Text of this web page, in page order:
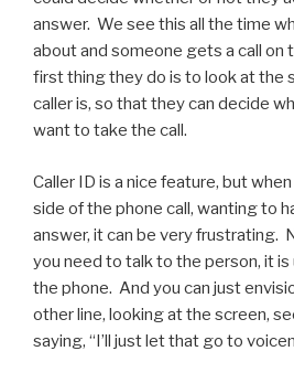
answer. We see this all the time
about and someone gets a call on
first thing they do is to look at the
caller is, so that they can decide
want to take the call.
Caller ID is a nice feature, but
side of the phone call, wanting to
answer, it can be very frustrating.
you need to talk to the person, it
the phone. And you can just
other line, looking at the screen,
saying, “I’ll just let that go to